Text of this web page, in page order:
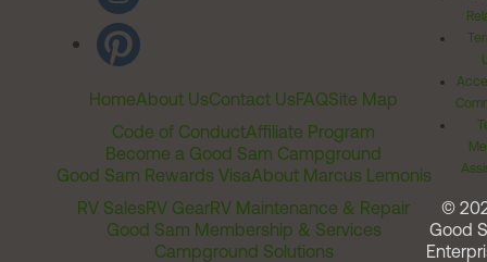
HomeAbout UsContact UsFAQSite Map
Code of ConductAffiliate Program
Become a Good Sam Campground
Good Sam Rewards VisaAbout Marcus Lemonis
RV SalesRV GearRV Maintenance & Repair
Good Sam Membership & Services
Campground Solutions
©
Good